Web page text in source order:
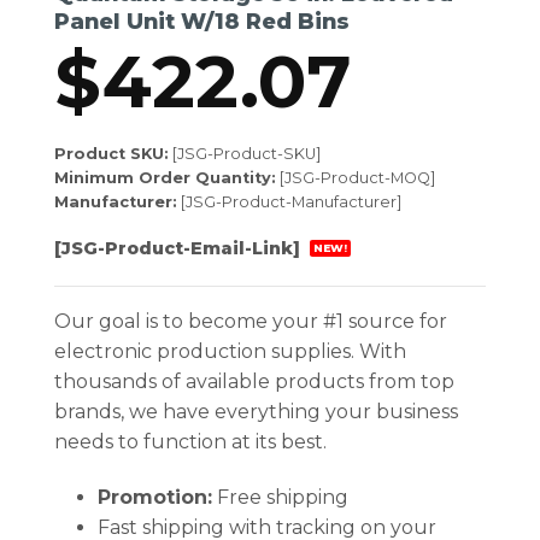
Panel Unit W/18 Red Bins
$422.07
Product SKU: [JSG-Product-SKU]
Minimum Order Quantity: [JSG-Product-MOQ]
Manufacturer: [JSG-Product-Manufacturer]
[JSG-Product-Email-Link] NEW!
Our goal is to become your #1 source for
electronic production supplies. With
thousands of available products from top
brands, we have everything your business
needs to function at its best.
Promotion:Free shipping
Fast shipping with tracking on your